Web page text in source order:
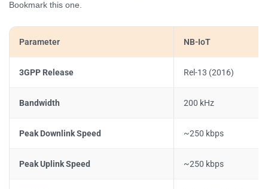
Bookmark this one.
Parameter NB-IoT
3GPP Release Rel-13 (2016)
Bandwidth 200 kHz
Peak Downlink Speed ~250 kbps
Peak Uplink Speed ~250 kbps